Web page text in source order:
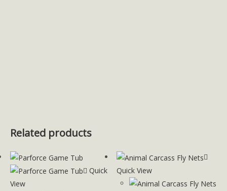
Related products
Quick
View
Quick View